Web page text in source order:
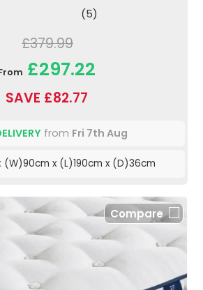
(5)
£379.99
£297.22
SAVE £82.77
from Fri 7th Aug
(W)90cm x (L)190cm x (D)36cm
Compare